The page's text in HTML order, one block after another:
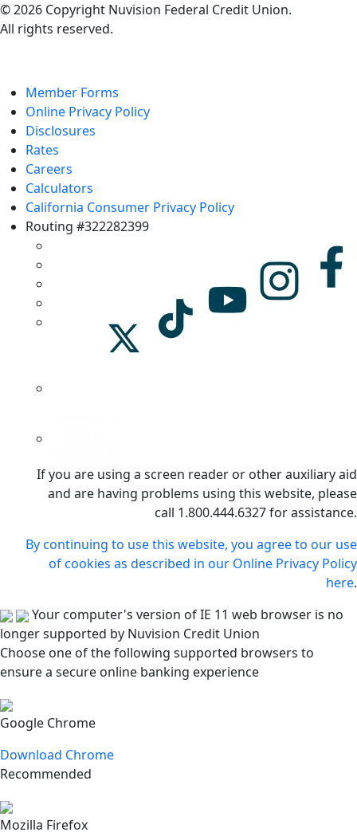
© 2026 Copyright Nuvision Federal Credit Union.
All rights reserved.
Member Forms
Online Privacy Policy
Disclosures
Rates
Careers
Calculators
California Consumer Privacy Policy
Routing #322282399
If you are using a screen reader or other auxiliary aid
and are having problems using this website, please
call 1.800.444.6327 for assistance.
By continuing to use this website, you agree to our use
of cookies as described in our Online Privacy Policy
here.
Your computer's version of IE 11 web browser is no
longer supported by Nuvision Credit Union
Choose one of the following supported browsers to
ensure a secure online banking experience
Google Chrome
Download Chrome
Recommended
Mozilla Firefox